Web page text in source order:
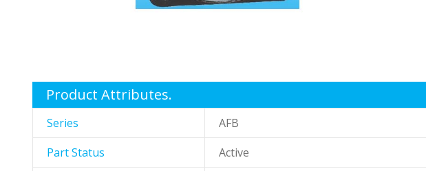
the
beginning
of
images
gallery
Product Attributes.
Series
AFB
Part Status
Active